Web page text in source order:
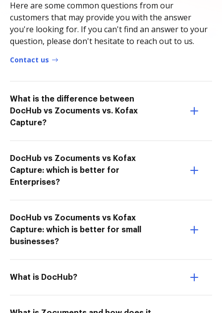
Here are some common questions from our
customers that may provide you with the answer
you're looking for. If you can't find an answer to your
question, please don't hesitate to reach out to us.
Contact us
What is the difference between
DocHub vs Zocuments vs. Kofax
Capture?
DocHub vs Zocuments vs Kofax
Capture: which is better for
Enterprises?
DocHub vs Zocuments vs Kofax
Capture: which is better for small
businesses?
What is DocHub?